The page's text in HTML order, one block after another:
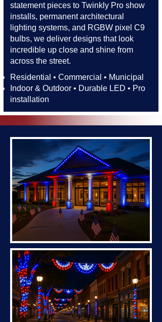
statement pieces to Twinkly Pro show
installs, permanent architectural
lighting systems, and RGBW pixel C9
bulbs, we deliver designs that look
incredible up close and shine from
across the street.​​
Residential • Commercial • Municipal
Indoor & Outdoor • Durable LED • Pro
installation